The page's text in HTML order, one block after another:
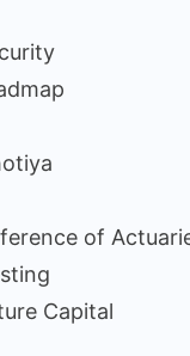
of
Capital